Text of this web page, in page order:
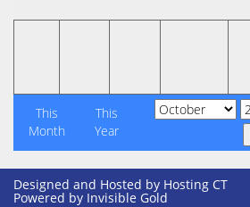
This
Month
This
Year
Designed and Hosted by Hosting CT
Powered by Invisible Gold